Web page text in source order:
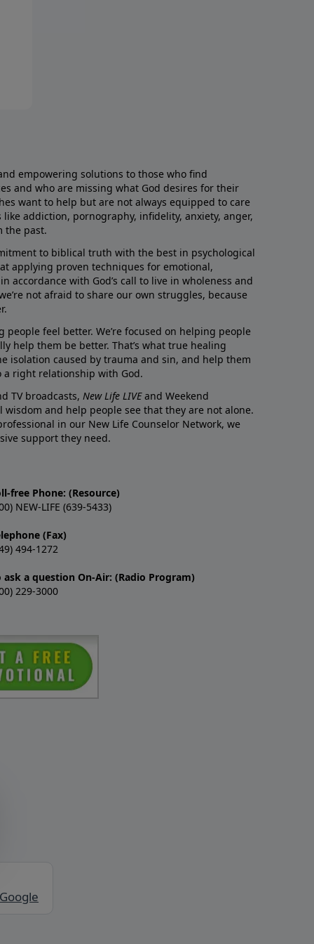
empowering solutions to those who find
and who are missing what God desires for their
want to help but are not always equipped to care
addiction, pornography, infidelity, anxiety, anger,
the past.
to biblical truth with the best in psychological
applying proven techniques for emotional,
accordance with God’s call to live in wholeness and
not afraid to share our own struggles, because
people feel better. We’re focused on helping people
help them be better. That’s what true healing
isolation caused by trauma and sin, and help them
right relationship with God.
TV broadcasts, New Life LIVEand Weekend
wisdom and help people see that they are not alone.
in our New Life Counselor Network, we
support they need.
free Phone: (Resource)
NEW-LIFE (639-5433)
(Fax)
494-1272
ask a question On-Air: (Radio Program)
229-3000